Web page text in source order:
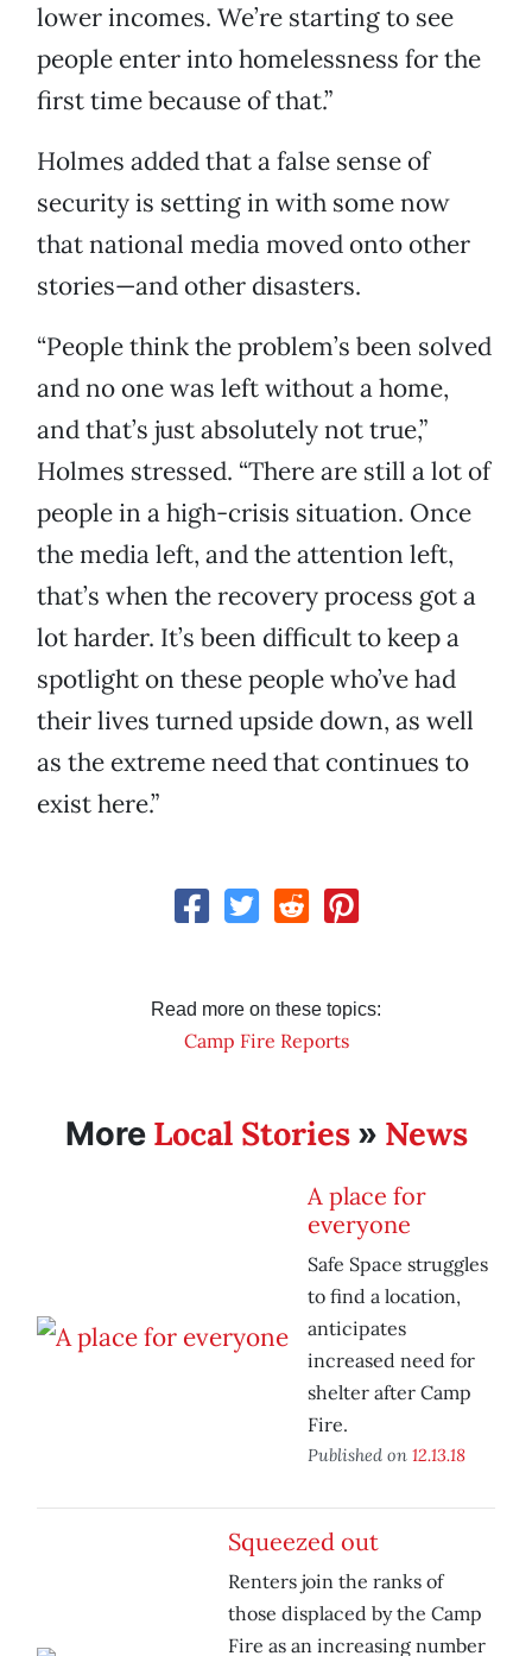
lower incomes. We’re starting to see
people enter into homelessness for the
first time because of that.”
Holmes added that a false sense of
security is setting in with some now
that national media moved onto other
stories—and other disasters.
“People think the problem’s been solved
and no one was left without a home,
and that’s just absolutely not true,”
Holmes stressed. “There are still a lot of
people in a high-crisis situation. Once
the media left, and the attention left,
that’s when the recovery process got a
lot harder. It’s been difficult to keep a
spotlight on these people who’ve had
their lives turned upside down, as well
as the extreme need that continues to
exist here.”
Read more on these topics:
Camp Fire Reports
More Local Stories» News
A place for
everyone
Safe Space struggles
to find a location,
anticipates
increased need for
shelter after Camp
Fire.
Published on 12.13.18
Squeezed out
Renters join the ranks of
those displaced by the Camp
Fire as an increasing number